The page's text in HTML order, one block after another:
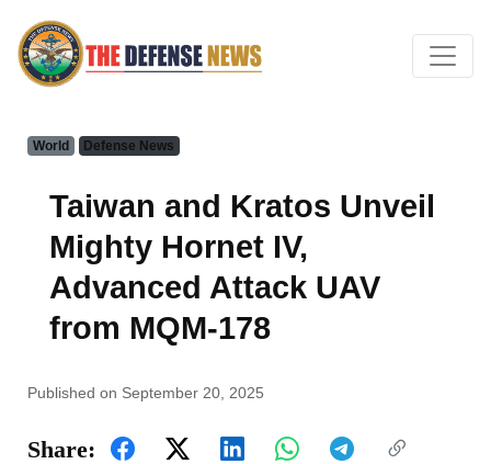
World Defense News
Taiwan and Kratos Unveil
Mighty Hornet IV,
Advanced Attack UAV
from MQM-178
Published on September 20, 2025
Share: